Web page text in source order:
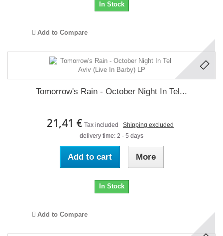
In Stock
Add to Compare
Tomorrow's Rain - October Night In Tel...
21,41 € Tax included
Shipping excluded
delivery time: 2 - 5 days
Add to cart More
In Stock
Add to Compare